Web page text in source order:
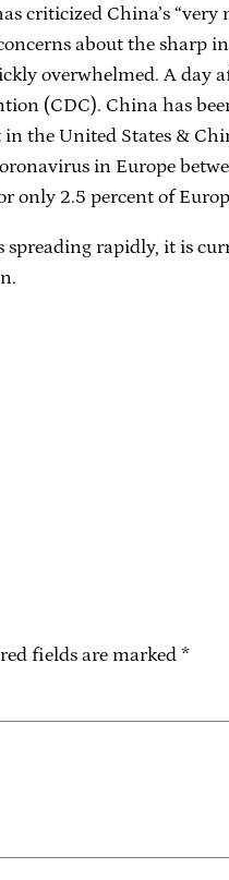
criticized China’s
about the
overwhelmed. A day
(CDC). China has
the United States &
in Europe
2.5 percent of
rapidly, it is
fields are marked *